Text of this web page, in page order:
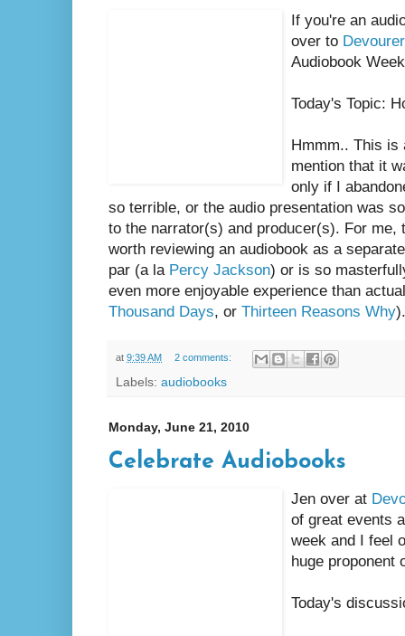
If you're an
over to
Audiobook
Today's Topic:
Hmmm.. This is
mention that it
only if I
so terrible, or the audio presentation was
to the narrator(s) and producer(s). For
worth reviewing an audiobook as a
par (a la Percy Jackson) or is so
even more enjoyable experience than
Thousand Days, or Thirteen Reasons Why).
at 9:39 AM 2 comments:
Labels: audiobooks
Monday, June 21, 2010
Celebrate Audiobooks
Jen over at
of great events
week and I feel
huge proponent
Today's